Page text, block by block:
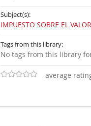
Subject(s):
IMPUESTO SOBRE EL
Tags from this library:
No tags from this library
average